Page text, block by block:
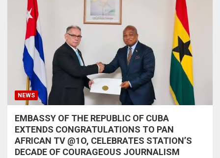
NEWS
EMBASSY OF THE REPUBLIC OF CUBA
EXTENDS CONGRATULATIONS TO PAN
AFRICAN TV @1O, CELEBRATES STATION’S
DECADE OF COURAGEOUS JOURNALISM